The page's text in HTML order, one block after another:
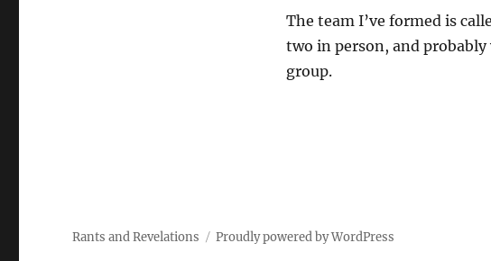
The team I’ve formed is
two in person, and
group.
Rants and Revelations Proudly powered by WordPress